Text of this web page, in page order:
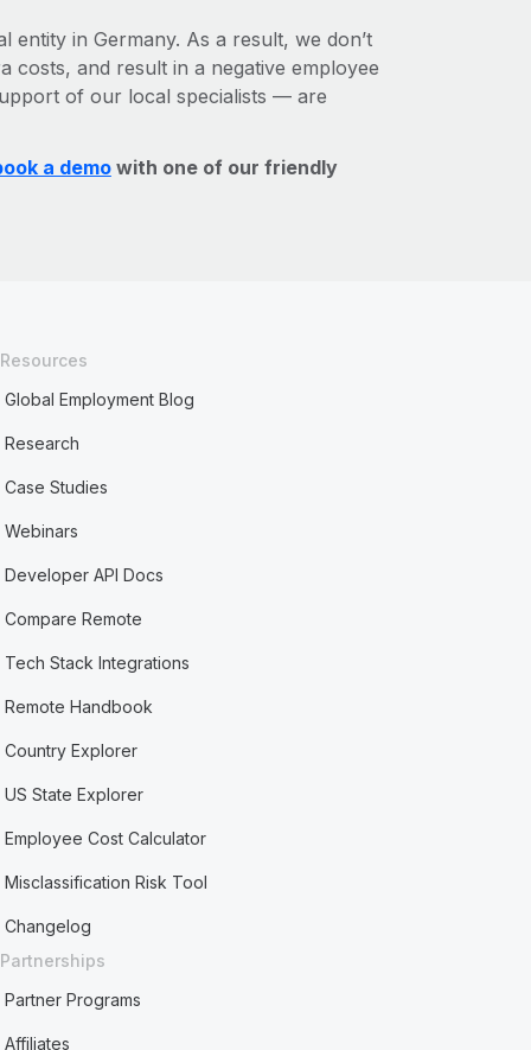
entity in Germany. As a result, we don’t
costs, and result in a negative employee
of our local specialists — are
a demowith one of our friendly
Resources
Global Employment Blog
Research
Case Studies
Webinars
Developer API Docs
Compare Remote
Tech Stack Integrations
Remote Handbook
Country Explorer
US State Explorer
Employee Cost Calculator
Misclassification Risk Tool
Changelog
Partnerships
Partner Programs
Affiliates